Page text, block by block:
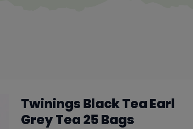
Twinings Black Tea Earl
Grey Tea 25 Bags